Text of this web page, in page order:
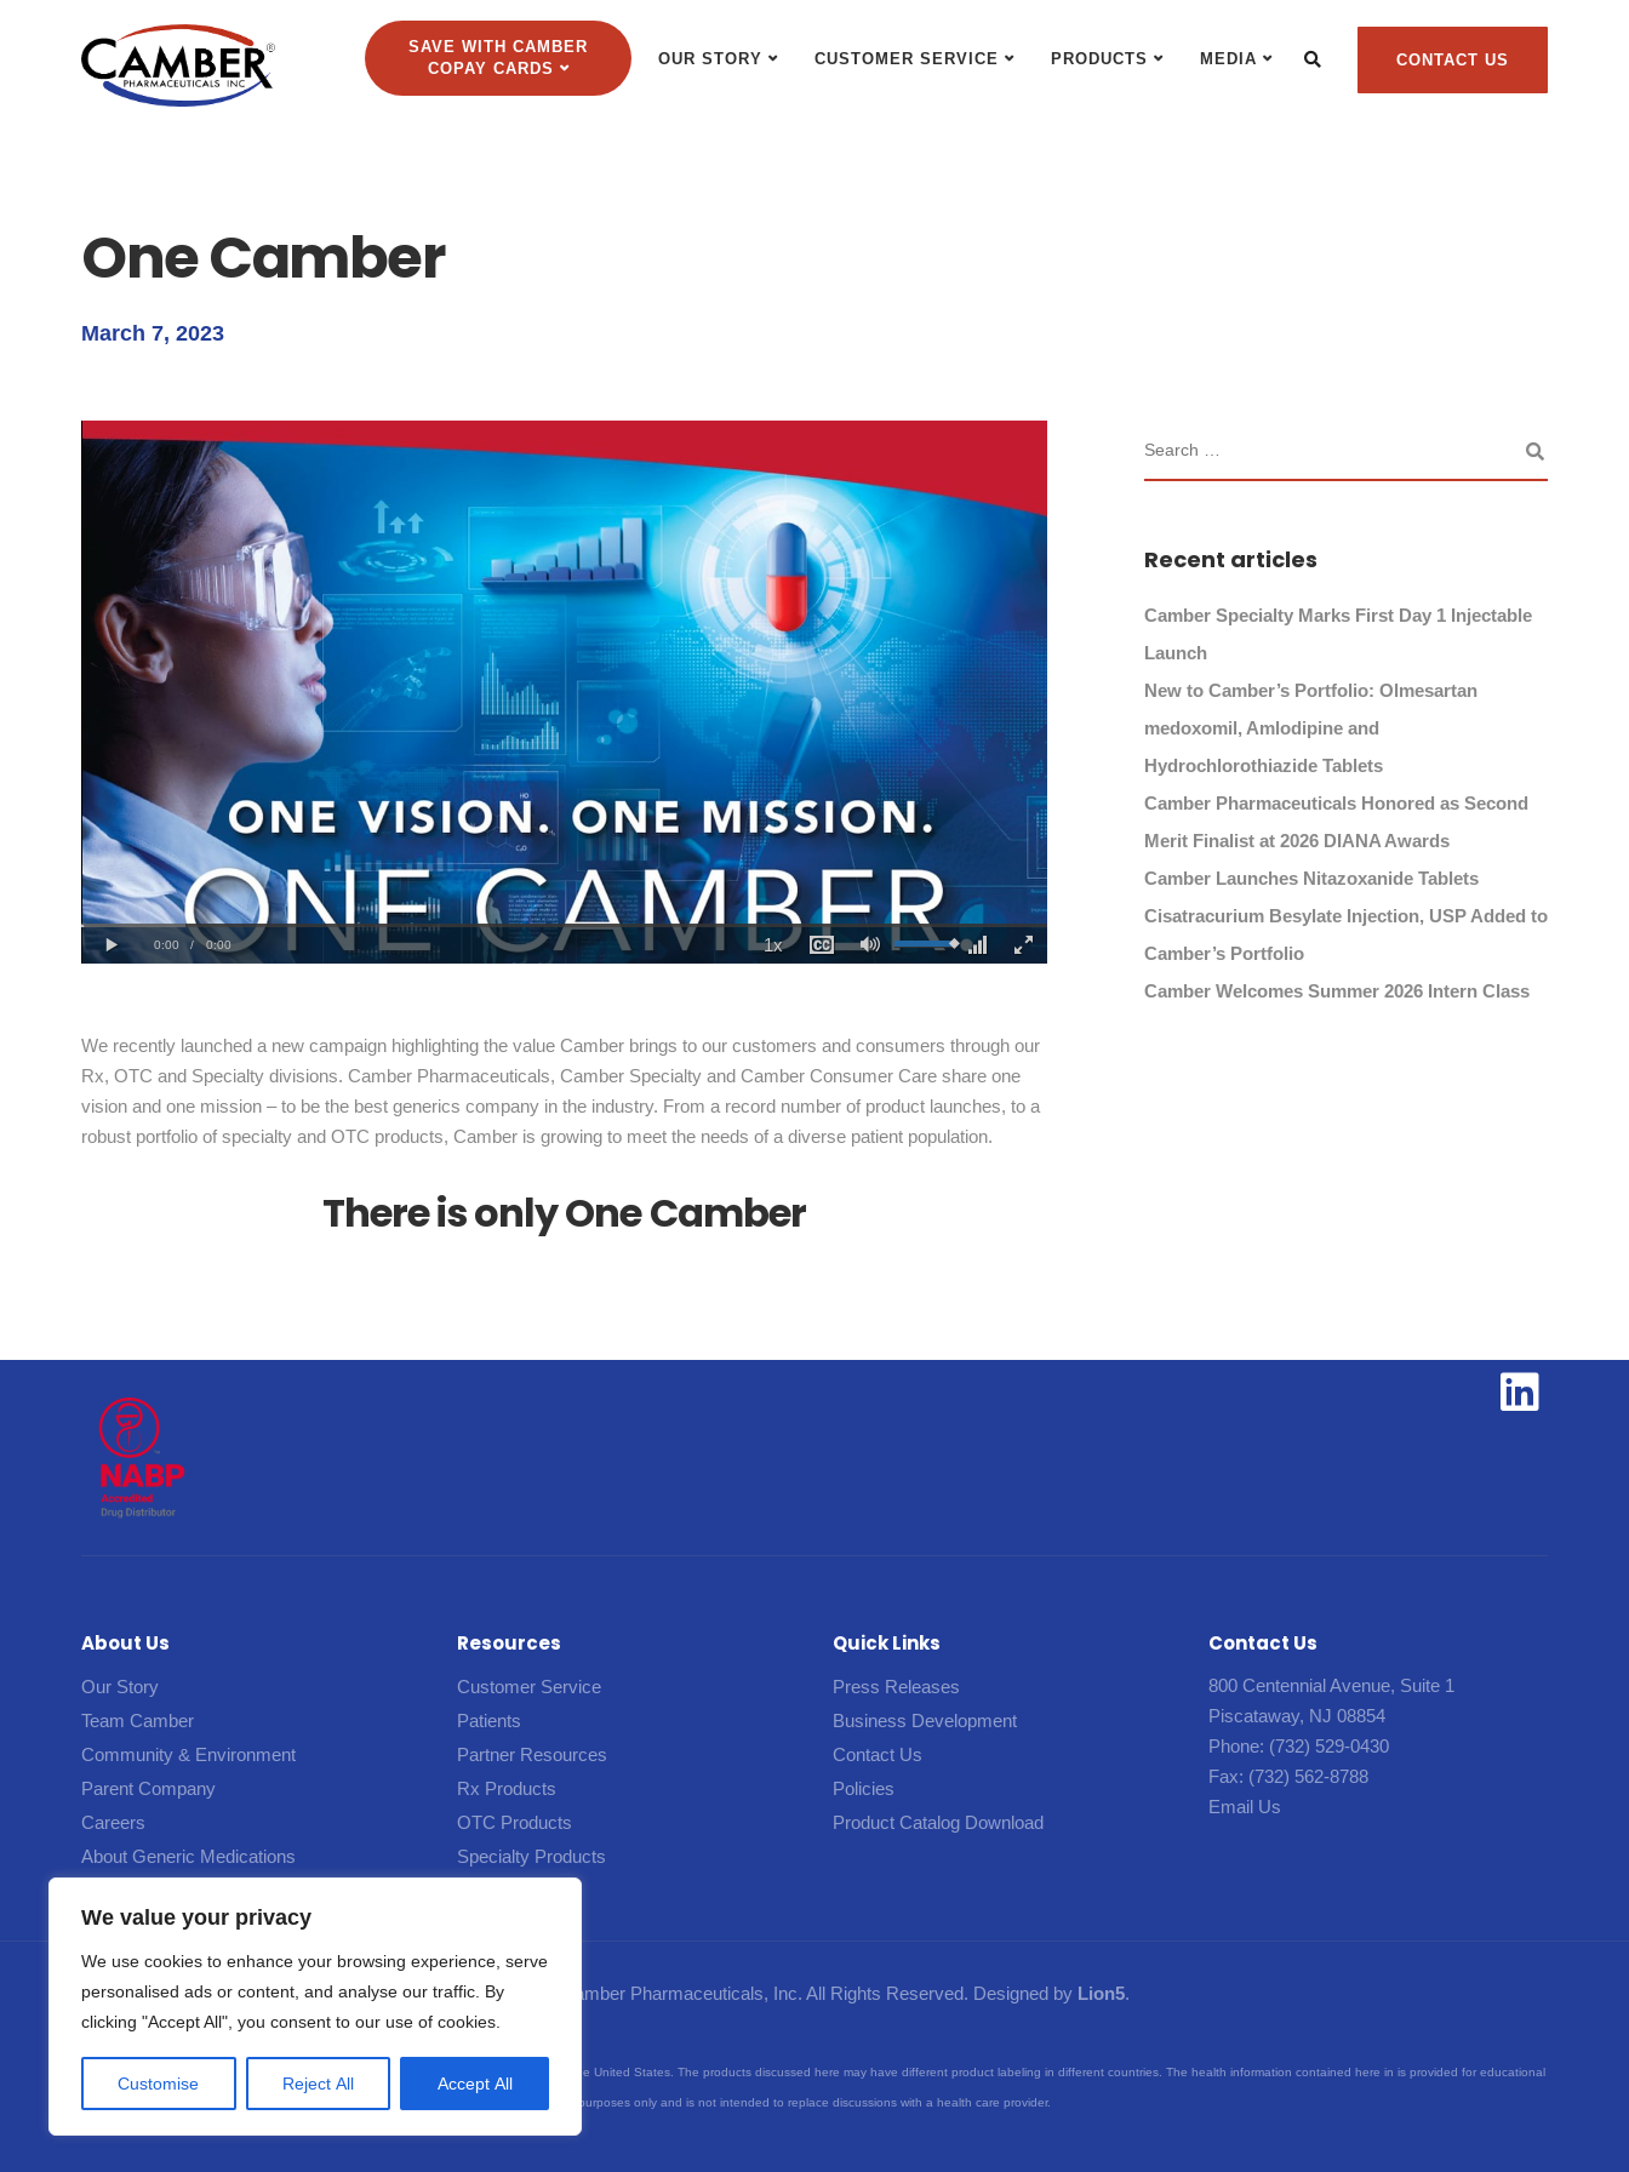
We value your privacy
We use cookies to enhance your browsing experience, serve
personalised ads or content, and analyse our traffic. By
clicking "Accept All", you consent to our use of cookies.
Customise Reject All Accept All
SAVE WITH CAMBER
COPAY CARDS
OUR STORY CUSTOMER SERVICE PRODUCTS MEDIA CONTACT US
One Camber
March 7, 2023
Play Current
0:00 / Duration
0:00
Fullscreen
00:00
Mute
Playback
1x Captions
We recently launched a new campaign highlighting the value Camber brings to our customers and consumers through our
Rx, OTC and Specialty divisions. Camber Pharmaceuticals, Camber Specialty and Camber Consumer Care share one
vision and one mission – to be the best generics company in the industry. From a record number of product launches, to a
robust portfolio of specialty and OTC products, Camber is growing to meet the needs of a diverse patient population.
There is only One Camber
Recent articles
Camber Specialty Marks First Day 1 Injectable
Launch
New to Camber’s Portfolio: Olmesartan
medoxomil, Amlodipine and
Hydrochlorothiazide Tablets
Camber Pharmaceuticals Honored as Second
Merit Finalist at 2026 DIANA Awards
Camber Launches Nitazoxanide Tablets
Cisatracurium Besylate Injection, USP Added to
Camber’s Portfolio
Camber Welcomes Summer 2026 Intern Class
About Us
Our Story
Team Camber
Community & Environment
Parent Company
Careers
About Generic Medications
Resources
Customer Service
Patients
Partner Resources
Rx Products
OTC Products
Specialty Products
Quick Links
Press Releases
Business Development
Contact Us
Policies
Product Catalog Download
Contact Us
800 Centennial Avenue, Suite 1
Piscataway, NJ 08854
Phone: (732) 529-0430
Fax: (732) 562-8788
Email Us
© 2025 Camber Pharmaceuticals, Inc. All Rights Reserved. Designed by Lion5.
This site and the product information provided on this site are intended for residents of the United States. The products discussed here may have different product labeling in different countries. The health information contained here in is provided for educational
purposes only and is not intended to replace discussions with a health care provider.